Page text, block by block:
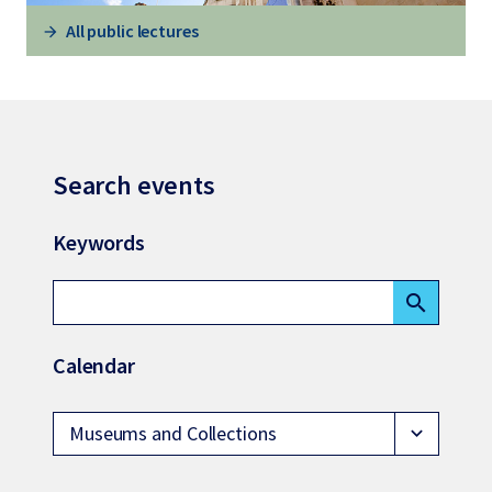
All public lectures
Search events
Keywords
search
Calendar
Museums and Collections expand_more